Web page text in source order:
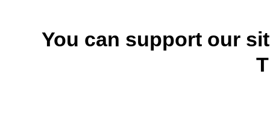
You can support our